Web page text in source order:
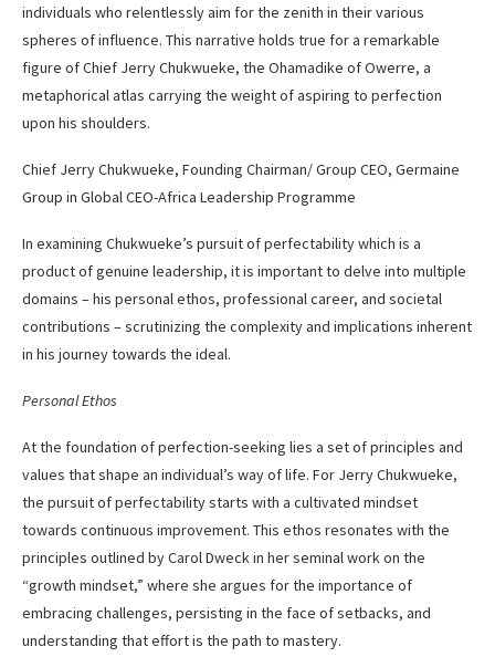
individuals who relentlessly aim for the zenith in their various
spheres of influence. This narrative holds true for a remarkable
figure of Chief Jerry Chukwueke, the Ohamadike of Owerre, a
metaphorical atlas carrying the weight of aspiring to perfection
upon his shoulders.
Chief Jerry Chukwueke, Founding Chairman/ Group CEO, Germaine
Group in Global CEO-Africa Leadership Programme
In examining Chukwueke’s pursuit of perfectability which is a
product of genuine leadership, it is important to delve into multiple
domains – his personal ethos, professional career, and societal
contributions – scrutinizing the complexity and implications inherent
in his journey towards the ideal.
Personal Ethos
At the foundation of perfection-seeking lies a set of principles and
values that shape an individual’s way of life. For Jerry Chukwueke,
the pursuit of perfectability starts with a cultivated mindset
towards continuous improvement. This ethos resonates with the
principles outlined by Carol Dweck in her seminal work on the
“growth mindset,” where she argues for the importance of
embracing challenges, persisting in the face of setbacks, and
understanding that effort is the path to mastery.